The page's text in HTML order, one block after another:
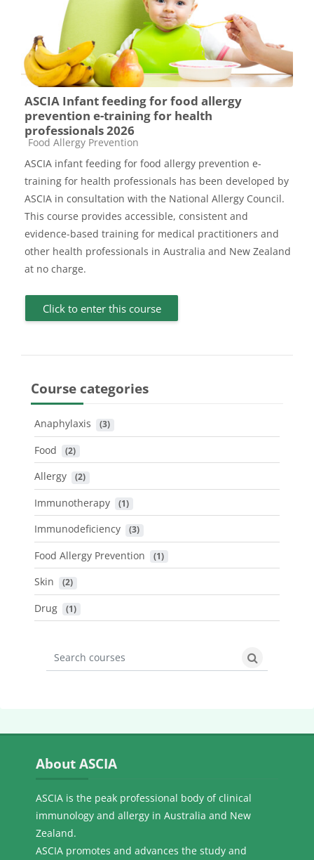
ASCIA Infant feeding for food allergy
prevention e-training for health
professionals 2026
Course category
Food Allergy Prevention
ASCIA infant feeding for food allergy prevention e-
training for health professionals has been developed by
ASCIA in consultation with the National Allergy Council.
This course provides accessible, consistent and
evidence-based training for medical practitioners and
other health professionals in Australia and New Zealand
at no charge.
Click to enter this course
Course categories
Anaphylaxis (3)
Food (2)
Allergy (2)
Immunotherapy (1)
Immunodeficiency (3)
Food Allergy Prevention (1)
Skin (2)
Drug (1)
Search courses
Search
About ASCIA
ASCIA is the peak professional body of clinical
immunology and allergy in Australia and New
Zealand.
ASCIA promotes and advances the study and